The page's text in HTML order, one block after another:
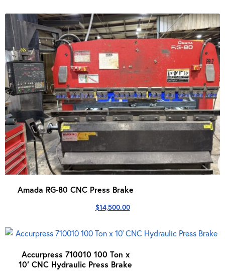
Amada RG-80 CNC Press Brake
$14,500.00
Accurpress 710010 100 Ton x
10′ CNC Hydraulic Press Brake